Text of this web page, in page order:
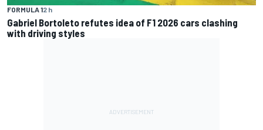
FORMULA 12 h
Gabriel Bortoleto refutes idea of F1 2026 cars clashing
with driving styles